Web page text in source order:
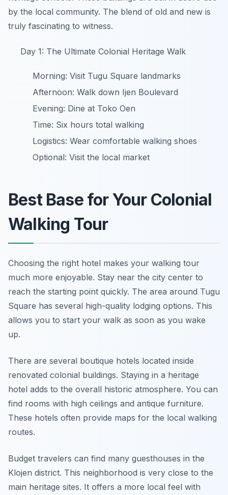
by the local community. The blend of old and new is
truly fascinating to witness.
Day 1: The Ultimate Colonial Heritage Walk
Morning: Visit Tugu Square landmarks
Afternoon: Walk down Ijen Boulevard
Evening: Dine at Toko Oen
Time: Six hours total walking
Logistics: Wear comfortable walking shoes
Optional: Visit the local market
Best Base for Your Colonial
Walking Tour
Choosing the right hotel makes your walking tour
much more enjoyable. Stay near the city center to
reach the starting point quickly. The area around Tugu
Square has several high-quality lodging options. This
allows you to start your walk as soon as you wake
up.
There are several boutique hotels located inside
renovated colonial buildings. Staying in a heritage
hotel adds to the overall historic atmosphere. You can
find rooms with high ceilings and antique furniture.
These hotels often provide maps for the local walking
routes.
Budget travelers can find many guesthouses in the
Klojen district. This neighborhood is very close to the
main heritage sites. It offers a more local feel with